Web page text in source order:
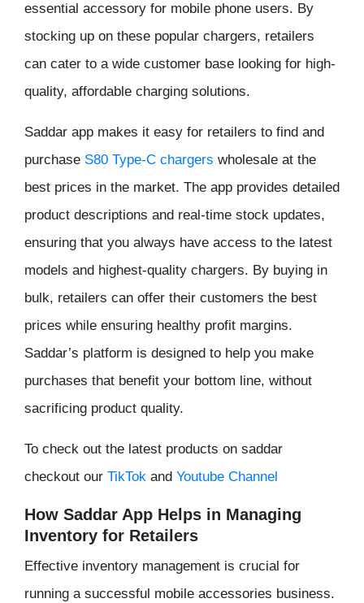
essential accessory for mobile phone users. By
stocking up on these popular chargers, retailers
can cater to a wide customer base looking for high-
quality, affordable charging solutions.
Saddar app makes it easy for retailers to find and
purchase S80 Type-C chargers wholesale at the
best prices in the market. The app provides detailed
product descriptions and real-time stock updates,
ensuring that you always have access to the latest
models and highest-quality chargers. By buying in
bulk, retailers can offer their customers the best
prices while ensuring healthy profit margins.
Saddar’s platform is designed to help you make
purchases that benefit your bottom line, without
sacrificing product quality.
To check out the latest products on saddar
checkout our TikTok and Youtube Channel
How Saddar App Helps in Managing
Inventory for Retailers
Effective inventory management is crucial for
running a successful mobile accessories business.